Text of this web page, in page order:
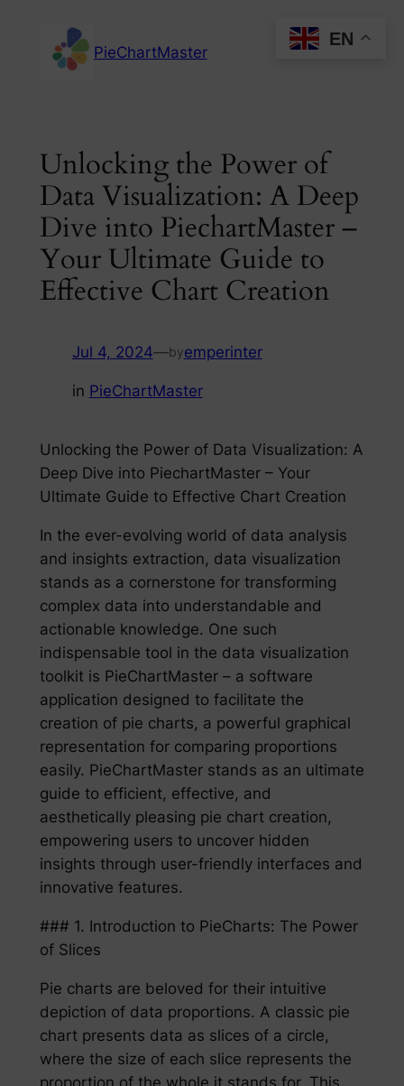
content
PieChartMaster
Unlocking the Power of
Data Visualization: A Deep
Dive into PiechartMaster –
Your Ultimate Guide to
Effective Chart Creation
Jul 4, 2024—byemperinter
in PieChartMaster
Unlocking the Power of Data Visualization: A
Deep Dive into PiechartMaster – Your
Ultimate Guide to Effective Chart Creation
In the ever-evolving world of data analysis
and insights extraction, data visualization
stands as a cornerstone for transforming
complex data into understandable and
actionable knowledge. One such
indispensable tool in the data visualization
toolkit is PieChartMaster – a software
application designed to facilitate the
creation of pie charts, a powerful graphical
representation for comparing proportions
easily. PieChartMaster stands as an ultimate
guide to efficient, effective, and
aesthetically pleasing pie chart creation,
empowering users to uncover hidden
insights through user-friendly interfaces and
innovative features.
### 1. Introduction to PieCharts: The Power
of Slices
Pie charts are beloved for their intuitive
depiction of data proportions. A classic pie
chart presents data as slices of a circle,
where the size of each slice represents the
proportion of the whole it stands for. This
EN